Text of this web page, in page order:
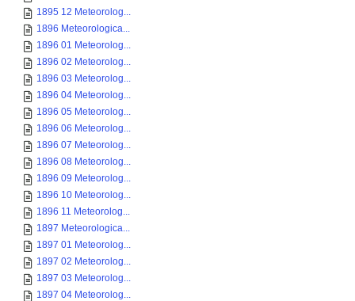
1895 12 Meteorolog...
1896 Meteorologica...
1896 01 Meteorolog...
1896 02 Meteorolog...
1896 03 Meteorolog...
1896 04 Meteorolog...
1896 05 Meteorolog...
1896 06 Meteorolog...
1896 07 Meteorolog...
1896 08 Meteorolog...
1896 09 Meteorolog...
1896 10 Meteorolog...
1896 11 Meteorolog...
1897 Meteorologica...
1897 01 Meteorolog...
1897 02 Meteorolog...
1897 03 Meteorolog...
1897 04 Meteorolog...